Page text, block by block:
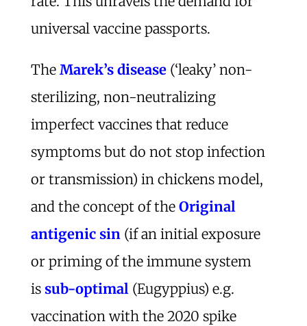
universal vaccine passports.
The Marek’s disease(‘leaky’ non-
sterilizing, non-neutralizing
imperfect vaccines that reduce
symptoms but do not stop infection
or transmission) in chickens model,
and the concept of the Original
antigenic sin(if an initial exposure
or priming of the immune system
is sub-optimal(Eugyppius) e.g.
vaccination with the 2020 spike